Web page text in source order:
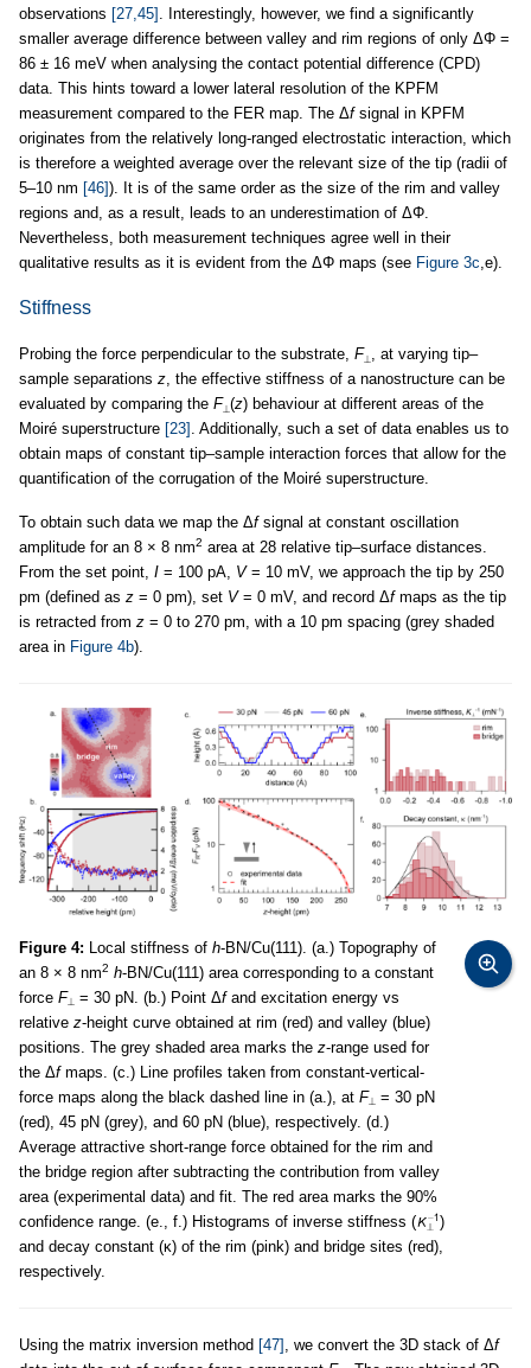
observations [27,45] . Interestingly, however, we find a significantly
smaller average difference between valley and rim regions of only ΔΦ =
86 ± 16 meV when analysing the contact potential difference (CPD)
data. This hints toward a lower lateral resolution of the KPFM
measurement compared to the FER map. The Δfsignal in KPFM
originates from the relatively long-ranged electrostatic interaction, which
is therefore a weighted average over the relevant size of the tip (radii of
5–10 nm [46]). It is of the same order as the size of the rim and valley
regions and, as a result, leads to an underestimation of ΔΦ.
Nevertheless, both measurement techniques agree well in their
qualitative results as it is evident from the ΔΦ maps (see Figure 3c,e).
Stiffness
Probing the force perpendicular to the substrate, F⟂ , at varying tip–
sample separations z, the effective stiffness of a nanostructure can be
evaluated by comparing the F⟂(z) behaviour at different areas of the
Moiré superstructure [23] . Additionally, such a set of data enables us to
obtain maps of constant tip–sample interaction forces that allow for the
quantification of the corrugation of the Moiré superstructure.
To obtain such data we map the Δfsignal at constant oscillation
amplitude for an 8 × 8 nm2 area at 28 relative tip–surface distances.
From the set point, I = 100 pA, V= 10 mV, we approach the tip by 250
pm (defined as z = 0 pm), set V= 0 mV, and record Δfmaps as the tip
is retracted from z = 0 to 270 pm, with a 10 pm spacing (grey shaded
area in Figure 4b).
Figure 4: Local stiffness of h-BN/Cu(111). (a.) Topography of
an 8 × 8 nm2 h-BN/Cu(111) area corresponding to a constant
force F⟂ = 30 pN. (b.) Point Δfand excitation energy vs
relative z-height curve obtained at rim (red) and valley (blue)
positions. The grey shaded area marks the z-range used for
the Δfmaps. (c.) Line profiles taken from constant-vertical-
force maps along the black dashed line in (a.), at F⟂ = 30 pN
(red), 45 pN (grey), and 60 pN (blue), respectively. (d.)
Average attractive short-range force obtained for the rim and
the bridge region after subtracting the contribution from valley
area (experimental data) and fit. The red area marks the 90%
confidence range. (e., f.) Histograms of inverse stiffness (
)
and decay constant (κ) of the rim (pink) and bridge sites (red),
respectively.
Using the matrix inversion method [47] , we convert the 3D stack of Δf